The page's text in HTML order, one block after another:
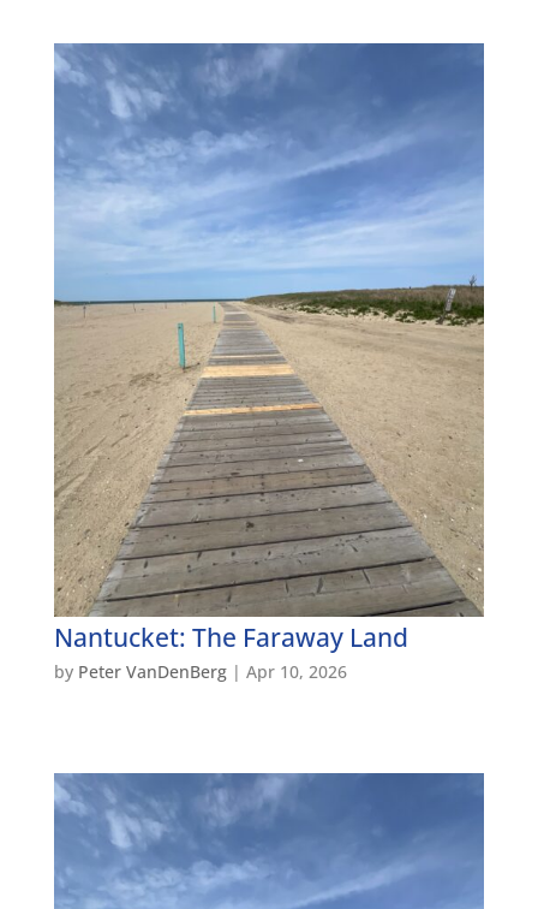
Nantucket: The Faraway Land
by Peter VanDenBerg| Apr 10, 2026